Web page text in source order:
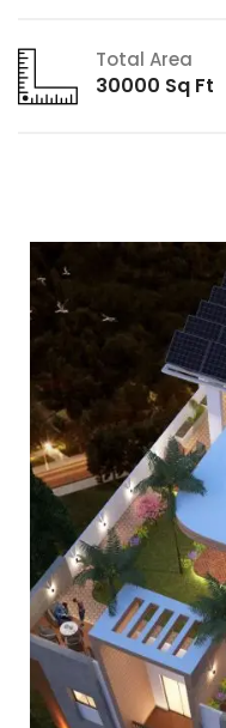
Total Area
30000 Sq Ft